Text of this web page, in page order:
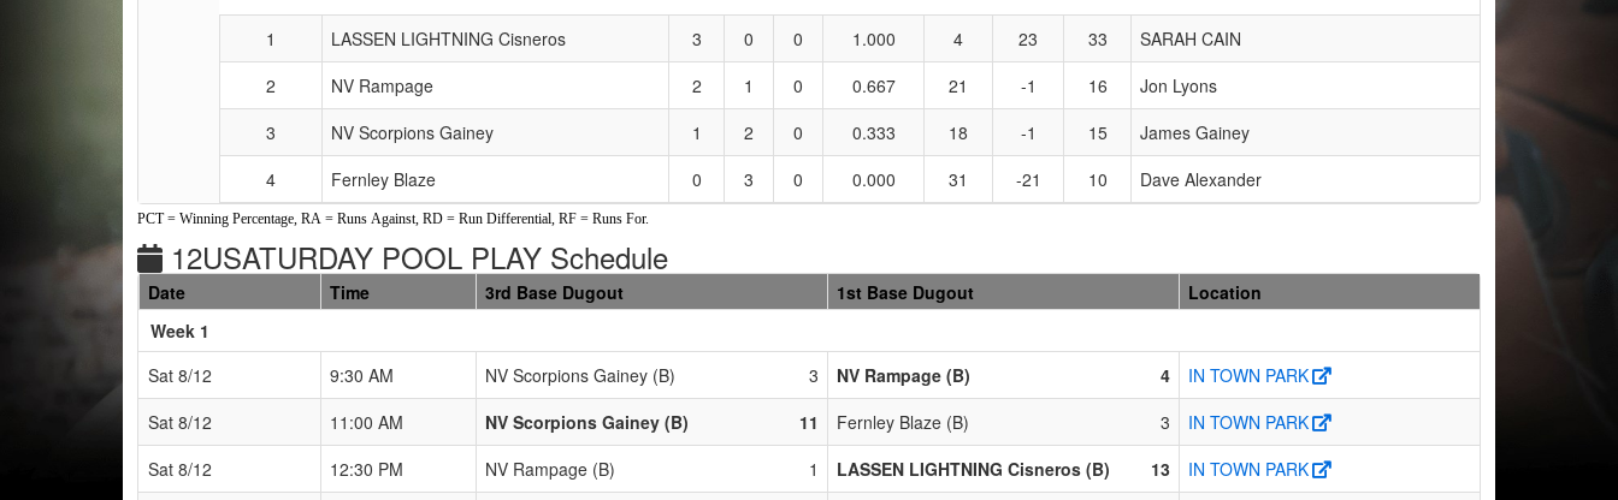
1 LASSEN LIGHTNING Cisneros 3 0 0 1.000 4 23 33
SARAH CAIN
2
NV Rampage 2 1 0 0.667 21 -1 16
Jon Lyons
3
NV Scorpions Gainey 1 2 0 0.333 18 -1 15
James Gainey
4
Fernley Blaze 0 3 0 0.000 31 -21 10 Dave Alexander
PCT = Winning Percentage, RA = Runs Against, RD = Run Differential, RF = Runs For.
12USATURDAY POOL PLAY Schedule
Date Time 3rd Base Dugout 1st Base Dugout
Location
Week 1
Sat 8/12
9:30 AM NV Scorpions Gainey (B) 3 NV Rampage (B) 4
IN TOWN PARK
Sat 8/12
11:00 AM NV Scorpions Gainey (B) 11 Fernley Blaze (B) 3
IN TOWN PARK
Sat 8/12
12:30 PM NV Rampage (B) 1 LASSEN LIGHTNING Cisneros (B) 13
IN TOWN PARK